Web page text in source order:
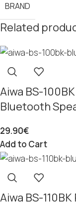
BRAND
Related
Aiwa BS-
Bluetooth
29.90€
Add to Cart
Aiwa BS-